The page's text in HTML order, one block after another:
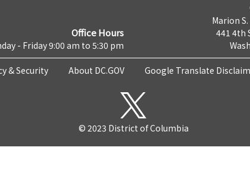
Office Hours
- Friday 9:00 am to 5:30 pm
Marion
441 4th
& Security About DC.GOV Google Translate
© 2023 District of Columbia